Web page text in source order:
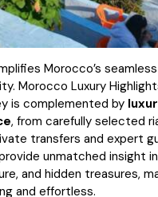
Morocco’s
Morocco Luxury
is complemented by
, from carefully selected
transfers and expert
unmatched insight
and hidden treasures,
and effortless.